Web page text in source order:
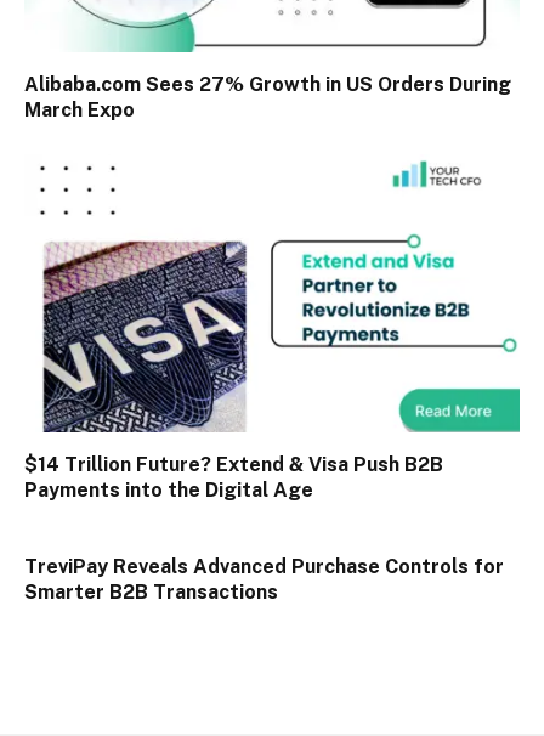
Alibaba.com Sees 27% Growth in US Orders During
March Expo
$14 Trillion Future? Extend & Visa Push B2B
Payments into the Digital Age
TreviPay Reveals Advanced Purchase Controls for
Smarter B2B Transactions